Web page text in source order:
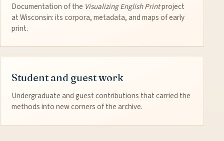
Documentation of the Visualizing English Printproject
at Wisconsin: its corpora, metadata, and maps of early
print.
Student and guest work
Undergraduate and guest contributions that carried the
methods into new corners of the archive.